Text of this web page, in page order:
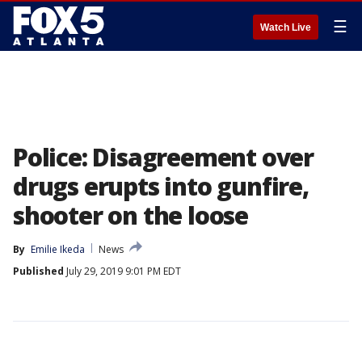
Watch Live ☰
Police: Disagreement over
drugs erupts into gunfire,
shooter on the loose
By Emilie Ikeda
News
Published July 29, 2019 9:01 PM EDT